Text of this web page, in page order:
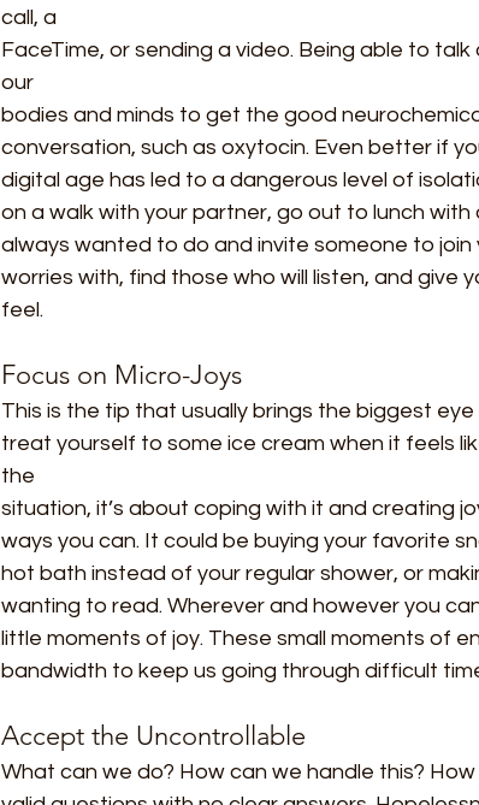
call, a
FaceTime, or sending a video. Being able to
our
bodies and minds to get the good
conversation, such as oxytocin. Even better if
digital age has led to a dangerous level of
on a walk with your partner, go out to lunch
always wanted to do and invite someone to
worries with, find those who will listen, and give
feel.
Focus on Micro-Joys
This is the tip that usually brings the biggest
treat yourself to some ice cream when it feels
the
situation, it’s about coping with it and creating
ways you can. It could be buying your favorite
hot bath instead of your regular shower, or
wanting to read. Wherever and however you
little moments of joy. These small moments of
bandwidth to keep us going through difficult
Accept the Uncontrollable
What can we do? How can we handle this?